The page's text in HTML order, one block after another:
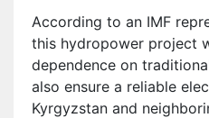
According to an IMF
this hydropower project
dependence on
also ensure a reliable
Kyrgyzstan and